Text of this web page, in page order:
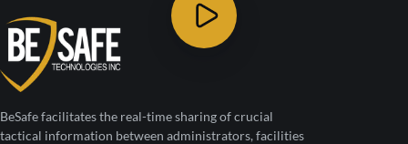
BeSafe facilitates the real-time sharing of crucial
tactical information between administrators, facilities